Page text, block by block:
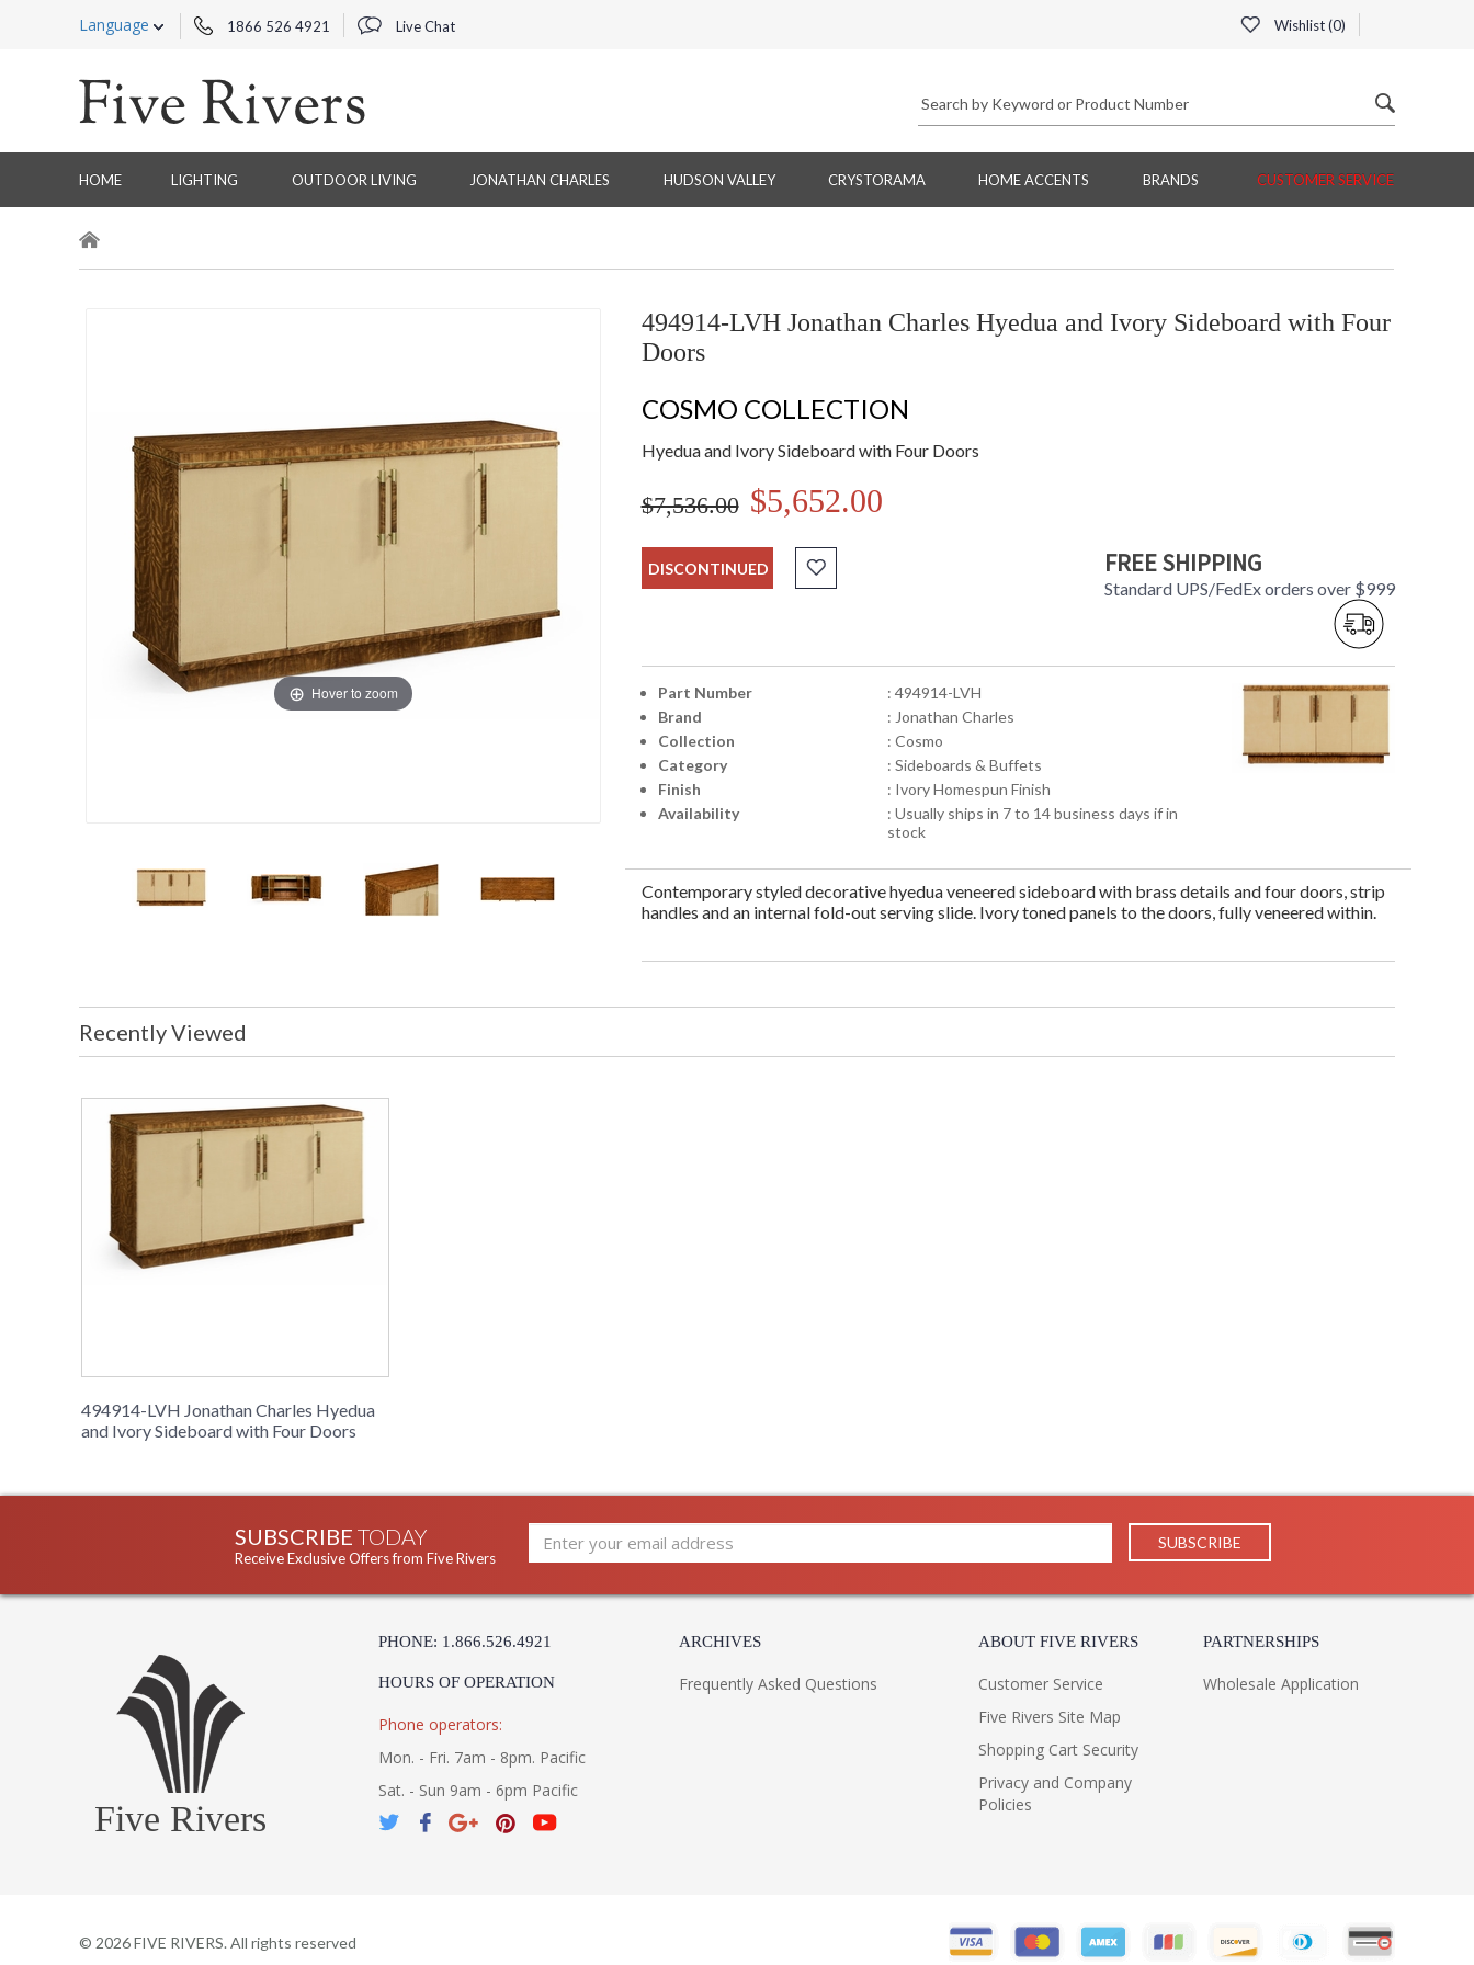
Language 1866 526 4921 Live Chat Wishlist (0)
HOME LIGHTING OUTDOOR LIVING JONATHAN CHARLES HUDSON VALLEY CRYSTORAMA HOME ACCENTS BRANDS CUSTOMER SERVICE
Hover to zoom
494914-LVH Jonathan Charles Hyedua and Ivory Sideboard with Four
Doors
COSMO COLLECTION
Hyedua and Ivory Sideboard with Four Doors
$7,536.00 $5,652.00
DISCONTINUED FREE SHIPPING
Standard UPS/FedEx orders over $999
Part Number
: 494914-LVH
Brand
: Jonathan Charles
Collection
: Cosmo
Category
: Sideboards & Buffets
Finish
: Ivory Homespun Finish
Availability
: Usually ships in 7 to 14 business days if in
stock
Contemporary styled decorative hyedua veneered sideboard with brass details and four doors, strip
handles and an internal fold-out serving slide. Ivory toned panels to the doors, fully veneered within.
Recently Viewed
494914-LVH Jonathan Charles Hyedua
and Ivory Sideboard with Four Doors
SUBSCRIBE TODAY
Receive Exclusive Offers from Five Rivers
Five Rivers
PHONE: 1.866.526.4921
HOURS OF OPERATION
Phone operators:
Mon. - Fri. 7am - 8pm. Pacific
Sat. - Sun 9am - 6pm Pacific
ARCHIVES
Frequently Asked Questions
ABOUT FIVE RIVERS
Customer Service
Five Rivers Site Map
Shopping Cart Security
Privacy and Company
Policies
PARTNERSHIPS
Wholesale Application
© 2026FIVE RIVERS. All rights reserved